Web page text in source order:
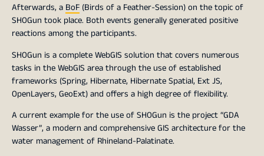
Afterwards, a BoF (Birds of a Feather-Session) on the topic of
SHOGun took place. Both events generally generated positive
reactions among the participants.
SHOGun is a complete WebGIS solution that covers numerous
tasks in the WebGIS area through the use of established
frameworks (Spring, Hibernate, Hibernate Spatial, Ext JS,
OpenLayers, GeoExt) and offers a high degree of flexibility.
A current example for the use of SHOGun is the project “GDA
Wasser”, a modern and comprehensive GIS architecture for the
water management of Rhineland-Palatinate.